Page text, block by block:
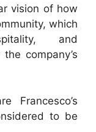
vision of how
which
and
company’s
Francesco’s
to be